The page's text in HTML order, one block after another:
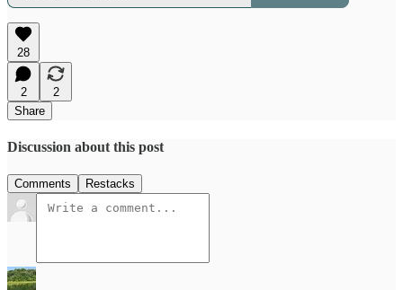
28
2
2
Share
Discussion about this post
Comments Restacks